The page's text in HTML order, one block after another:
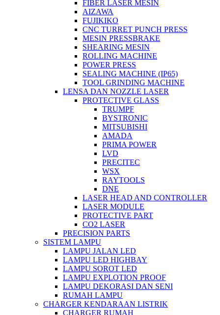
FIBER LASER MESIN
AIZAWA
FUJIKIKO
CNC TURRET PUNCH PRESS
MESIN PRESSBRAKE
SHEARING MESIN
ROLLING MACHINE
POWER PRESS
SEALING MACHINE (IP65)
TOOL GRINDING MACHINE
LENSA DAN NOZZLE LASER
PROTECTIVE GLASS
TRUMPF
BYSTRONIC
MITSUBISHI
AMADA
PRIMA POWER
LVD
PRECITEC
WSX
RAYTOOLS
DNE
LASER HEAD AND CONTROLLER
LASER MODULE
PROTECTIVE PART
CO2 LASER
PRECISION PARTS
SISTEM LAMPU
LAMPU JALAN LED
LAMPU LED HIGHBAY
LAMPU SOROT LED
LAMPU EXPLOTION PROOF
LAMPU DEKORASI DAN SENI
RUMAH LAMPU
CHARGER KENDARAAN LISTRIK
CHARGER RUMAH